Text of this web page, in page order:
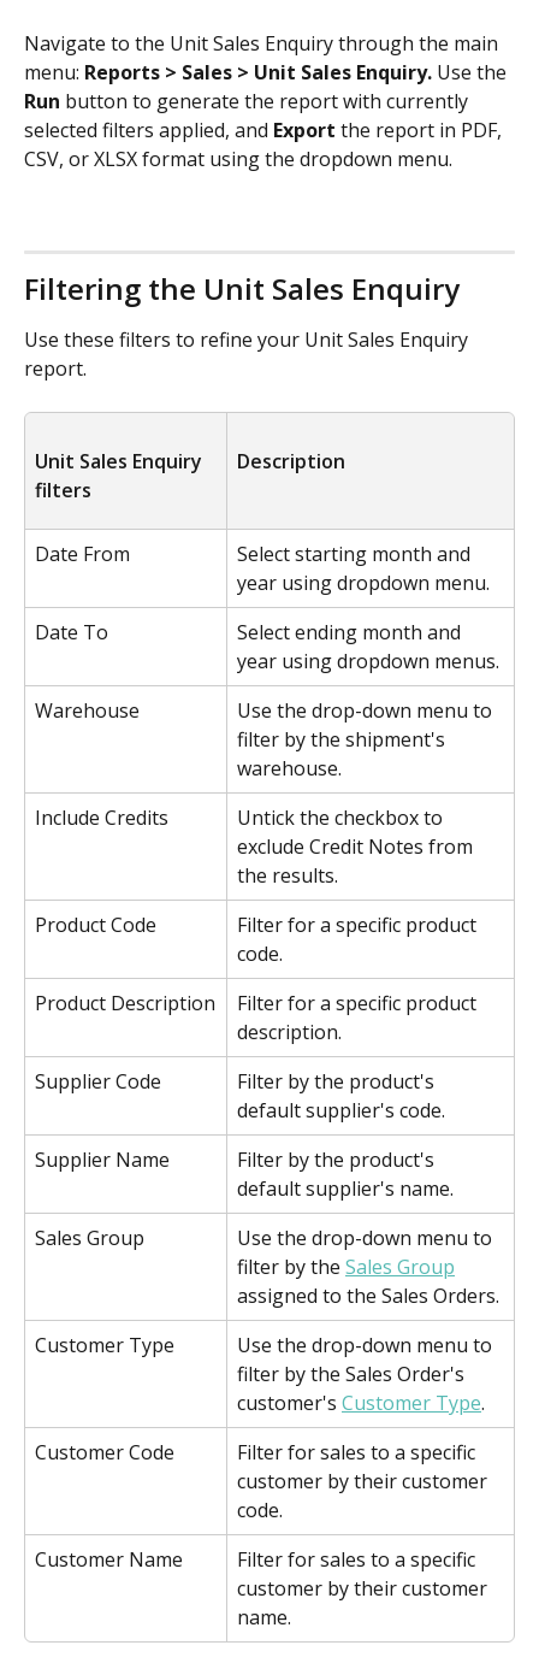
Navigate to the Unit Sales Enquiry through the main
menu: Reports > Sales > Unit Sales Enquiry. Use the
Run button to generate the report with currently
selected filters applied, and Export the report in PDF,
CSV, or XLSX format using the dropdown menu.
Filtering the Unit Sales Enquiry
Use these filters to refine your Unit Sales Enquiry
report.
Unit Sales Enquiry
filters
Description
Date From
Select starting month and
year using dropdown menu.
Date To
Select ending month and
year using dropdown menus.
Warehouse
Use the drop-down menu to
filter by the shipment's
warehouse.
Include Credits
Untick the checkbox to
exclude Credit Notes from
the results.
Product Code
Filter for a specific product
code.
Product Description
Filter for a specific product
description.
Supplier Code
Filter by the product's
default supplier's code.
Supplier Name
Filter by the product's
default supplier's name.
Sales Group
Use the drop-down menu to
filter by the Sales Group
assigned to the Sales Orders.
Customer Type
Use the drop-down menu to
filter by the Sales Order's
customer's Customer Type.
Customer Code
Filter for sales to a specific
customer by their customer
code.
Customer Name
Filter for sales to a specific
customer by their customer
name.